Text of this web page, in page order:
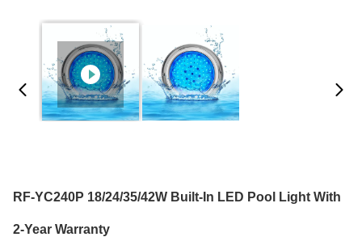
RF-YC240P 18/24/35/42W Built-In LED Pool Light With
2-Year Warranty